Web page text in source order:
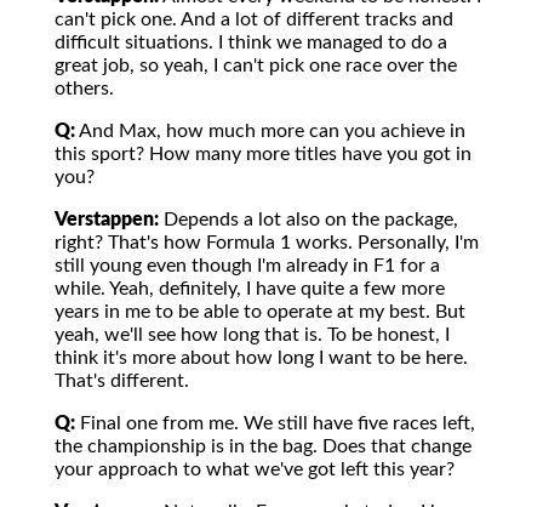
can't pick one. And a lot of different tracks and
difficult situations. I think we managed to do a
great job, so yeah, I can't pick one race over the
others.
Q:And Max, how much more can you achieve in
this sport? How many more titles have you got in
you?
Verstappen: Depends a lot also on the package,
right? That's how Formula 1 works. Personally, I'm
still young even though I'm already in F1 for a
while. Yeah, definitely, I have quite a few more
years in me to be able to operate at my best. But
yeah, we'll see how long that is. To be honest, I
think it's more about how long I want to be here.
That's different.
Q: Final one from me. We still have five races left,
the championship is in the bag. Does that change
your approach to what we've got left this year?